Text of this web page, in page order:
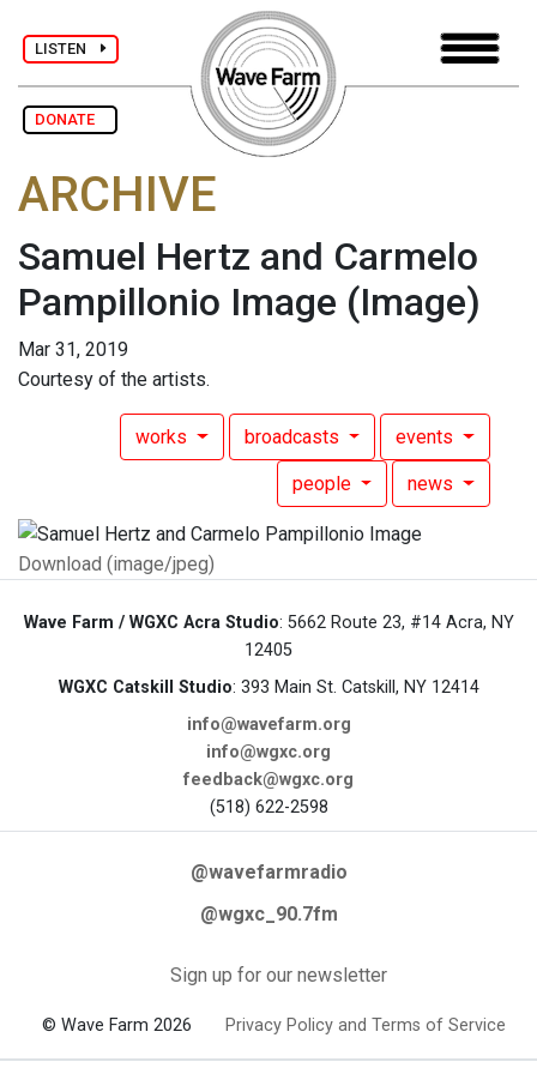
LISTEN
DONATE
ARCHIVE
Samuel Hertz and Carmelo
Pampillonio Image (Image)
Mar 31, 2019
Courtesy of the artists.
works broadcasts events
people news
Download (image/jpeg)
Wave Farm / WGXC Acra Studio: 5662 Route 23, #14 Acra, NY
12405
WGXC Catskill Studio: 393 Main St. Catskill, NY 12414
info@wavefarm.org
info@wgxc.org
feedback@wgxc.org
(518) 622-2598
@wavefarmradio
@wgxc_90.7fm
Sign up for our newsletter
© Wave Farm 2026 Privacy Policy and Terms of Service